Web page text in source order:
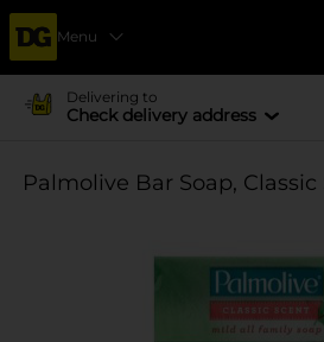
Menu
Delivering to
Check delivery address
Palmolive Bar Soap, Classic